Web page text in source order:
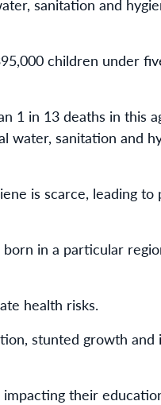
sanitation and
children under
1 in 13 deaths in this
water, sanitation and
is scarce, leading to
in a particular
health risks.
stunted growth and
their